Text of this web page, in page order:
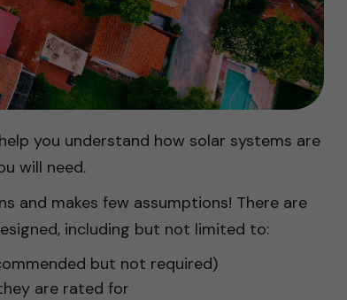
you understand how solar systems are
will need.
and makes few assumptions! There are
including but not limited to:
but not required)
are rated for